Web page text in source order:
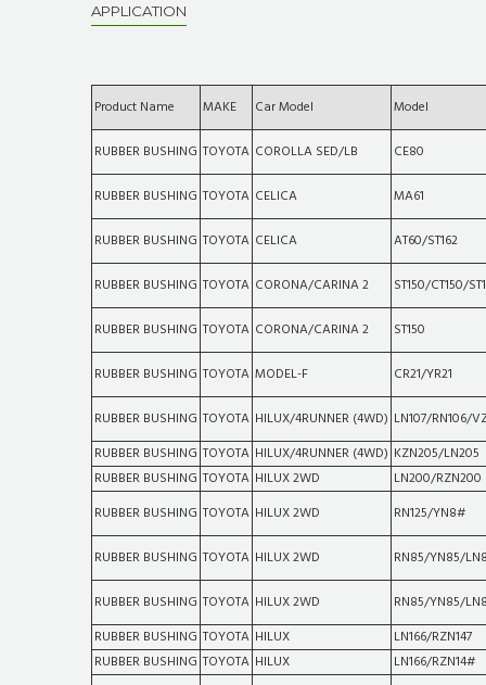
APPLICATION
Product Name MAKE Car Model Model
RUBBER BUSHING TOYOTA COROLLA SED/LB CE80
RUBBER BUSHING TOYOTA CELICA MA61
RUBBER BUSHING TOYOTA CELICA AT60/ST162
RUBBER BUSHING TOYOTA CORONA/CARINA 2 ST150/CT150/
RUBBER BUSHING TOYOTA CORONA/CARINA 2 ST150
RUBBER BUSHING TOYOTA MODEL-F CR21/YR21
RUBBER BUSHING TOYOTA HILUX/4RUNNER (4WD) LN107/RN106/
RUBBER BUSHING TOYOTA HILUX/4RUNNER (4WD) KZN205/LN205
RUBBER BUSHING TOYOTA HILUX 2WD
LN200/RZN200
RUBBER BUSHING TOYOTA HILUX 2WD RN125/YN8#
RUBBER BUSHING TOYOTA HILUX 2WD RN85/YN85/
RUBBER BUSHING TOYOTA HILUX 2WD
RN85/YN85/
RUBBER BUSHING TOYOTA HILUX
LN166/RZN147
RUBBER BUSHING TOYOTA HILUX
LN166/RZN14#